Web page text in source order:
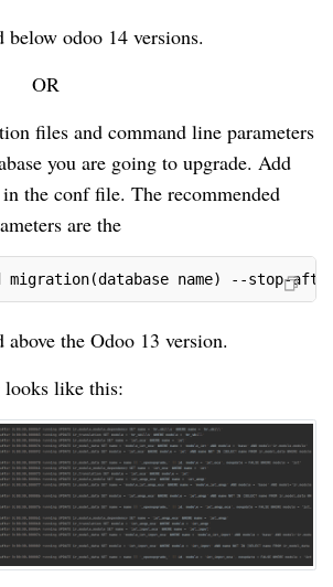
below odoo 14 versions.
OR
files and command line parameters
you are going to upgrade. Add
the conf file. The recommended
are the
name) --stop-
the Odoo 13 version.
like this: